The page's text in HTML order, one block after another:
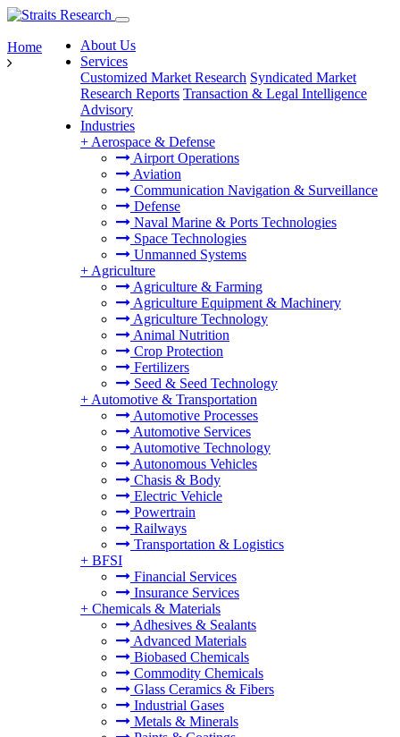
About Us
Services
Customized Market Research Syndicated Market
Research Reports Transaction & Legal Intelligence
Advisory
Industries
+ Aerospace & Defense
Airport Operations
Aviation
Communication Navigation & Surveillance
Defense
Naval Marine & Ports Technologies
Space Technologies
Unmanned Systems
+ Agriculture
Agriculture & Farming
Agriculture Equipment & Machinery
Agriculture Technology
Animal Nutrition
Crop Protection
Fertilizers
Seed & Seed Technology
+ Automotive & Transportation
Automotive Processes
Automotive Services
Automotive Technology
Autonomous Vehicles
Chasis & Body
Electric Vehicle
Powertrain
Railways
Transportation & Logistics
+ BFSI
Financial Services
Insurance Services
+ Chemicals & Materials
Adhesives & Sealants
Advanced Materials
Biobased Chemicals
Commodity Chemicals
Glass Ceramics & Fibers
Industrial Gases
Metals & Minerals
Home